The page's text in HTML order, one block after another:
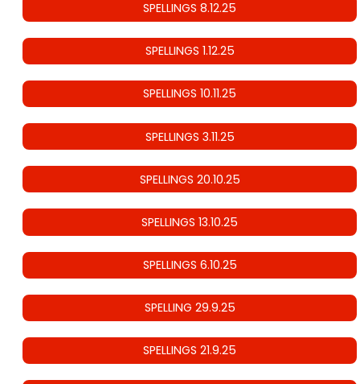
SPELLINGS 8.12.25
SPELLINGS 1.12.25
SPELLINGS 10.11.25
SPELLINGS 3.11.25
SPELLINGS 20.10.25
SPELLINGS 13.10.25
SPELLINGS 6.10.25
SPELLING 29.9.25
SPELLINGS 21.9.25